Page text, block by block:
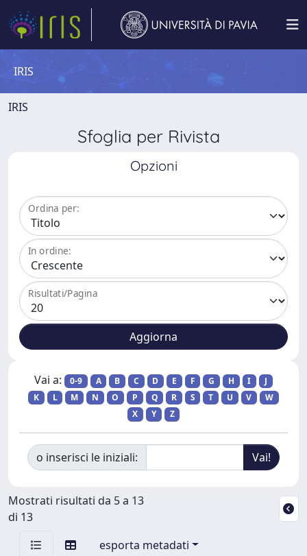
IRIS
IRIS
Sfoglia per Rivista
Opzioni
Ordina per:
In ordine:
Risultati/Pagina
Vai a: 0-9 A B C D E F G H I
J
K
L M N O P Q R S T U V
W
X
Y Z
o inserisci le iniziali:
Mostrati risultati da 5 a 13
di 13
esporta metadati